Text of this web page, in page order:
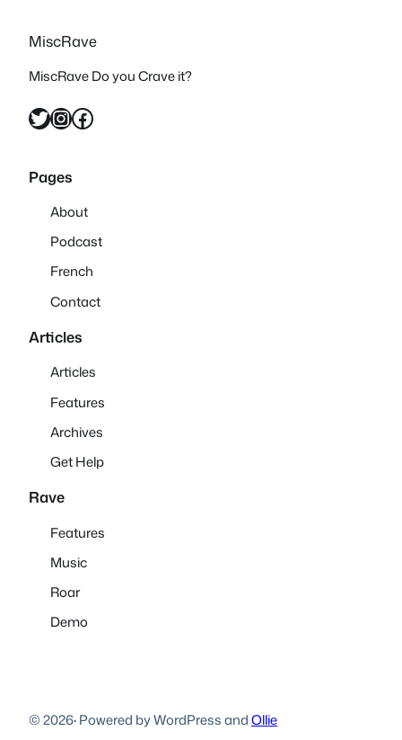
MiscRave
MiscRave Do you Crave it?
Twitter InstagramFacebook
Pages
About
Podcast
French
Contact
Articles
Articles
Features
Archives
Get Help
Rave
Features
Music
Roar
Demo
© 2026·Powered by WordPress andOllie